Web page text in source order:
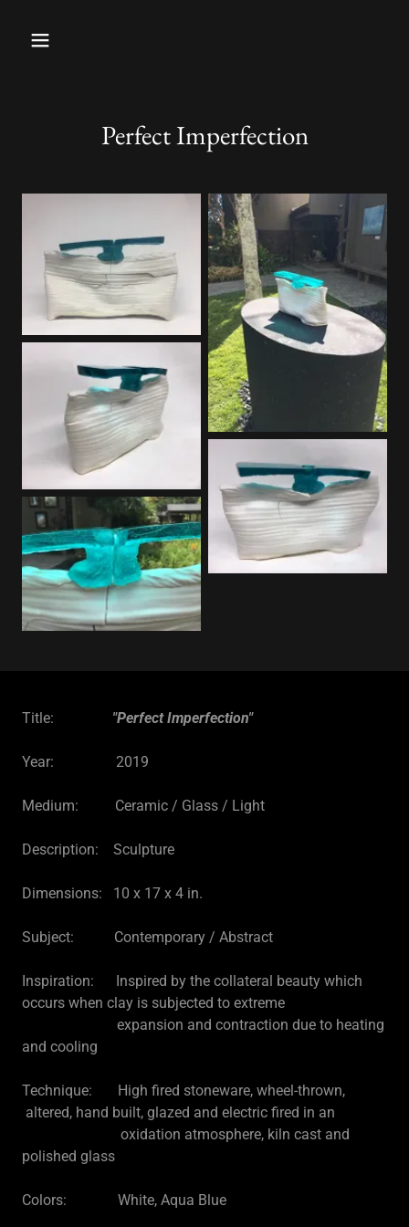
Perfect Imperfection
Title: "Perfect Imperfection"
Year: 2019
Medium: Ceramic / Glass / Light
Description: Sculpture
Dimensions: 10 x 17 x 4 in.
Subject: Contemporary / Abstract
Inspiration: Inspired by the collateral beauty which
occurs when clay is subjected to extreme
expansion and contraction due to heating
and cooling
Technique: High fired stoneware, wheel-thrown,
altered, hand built, glazed and electric fired in an
oxidation atmosphere, kiln cast and
polished glass
Colors: White, Aqua Blue